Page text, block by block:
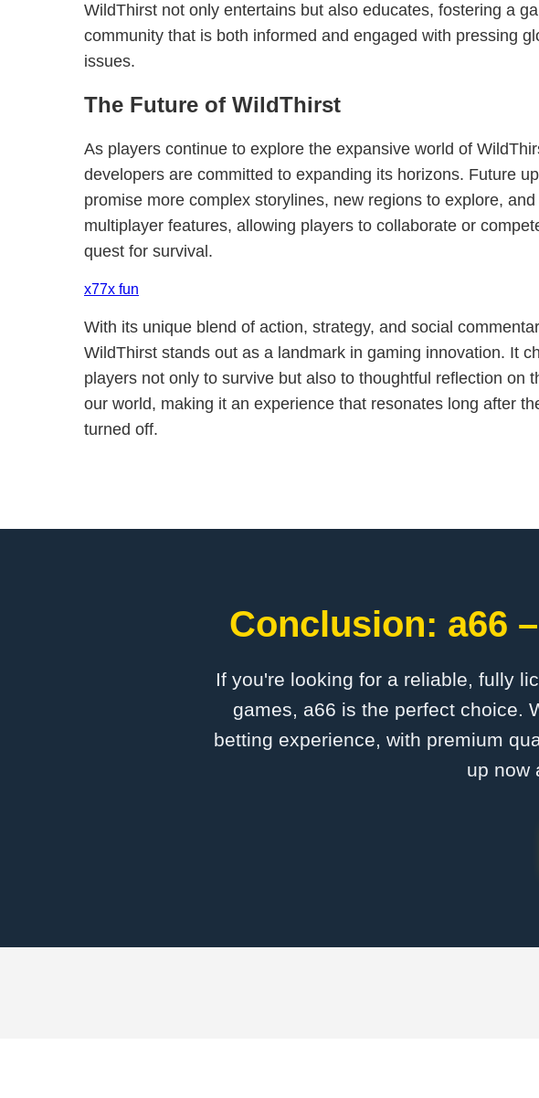
WildThirst not only entertains but also educates, fostering a
community that is both informed and engaged with pressing
issues.
The Future of WildThirst
As players continue to explore the expansive world of
developers are committed to expanding its horizons. Future
promise more complex storylines, new regions to explore, and
multiplayer features, allowing players to collaborate or
quest for survival.
x77x fun
With its unique blend of action, strategy, and social
WildThirst stands out as a landmark in gaming innovation. It
players not only to survive but also to thoughtful reflection on
our world, making it an experience that resonates long after
turned off.
Conclusion: a66
If you're looking for a reliable, fully
games, a66 is the perfect choice.
betting experience, with premium
up now